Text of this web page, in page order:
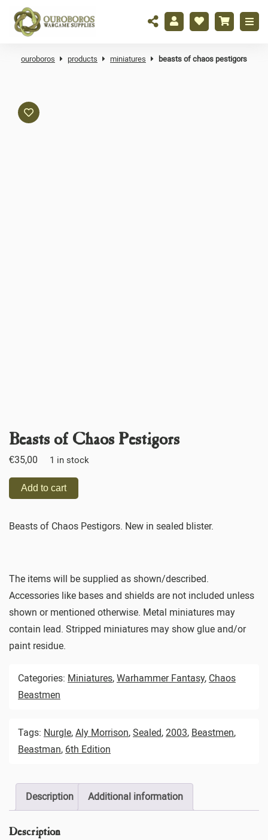
ouroboros products miniatures beasts of chaos pestigors
Beasts of Chaos Pestigors
€35,00 1 in stock
Add to cart
Beasts of Chaos Pestigors. New in sealed blister.
The items will be supplied as shown/described.
Accessories like bases and shields are not included unless
shown or mentioned otherwise. Metal miniatures may
contain lead. Stripped miniatures may show glue and/or
paint residue.
Categories: Miniatures, Warhammer Fantasy, Chaos
Beastmen
Tags: Nurgle, Aly Morrison, Sealed, 2003, Beastmen,
Beastman, 6th Edition
Description Additional information
Description